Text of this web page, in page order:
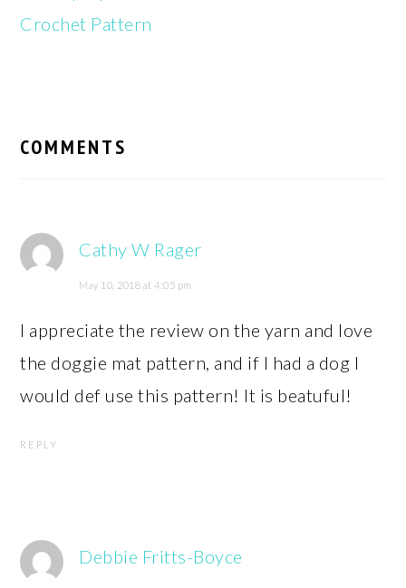
Crochet Pattern
INTERACTIONS
COMMENTS
Cathy W Rager
May 10, 2018 at 4:05 pm
I appreciate the review on the yarn and love
the doggie mat pattern, and if I had a dog I
would def use this pattern! It is beatuful!
REPLY
Debbie Fritts-Boyce